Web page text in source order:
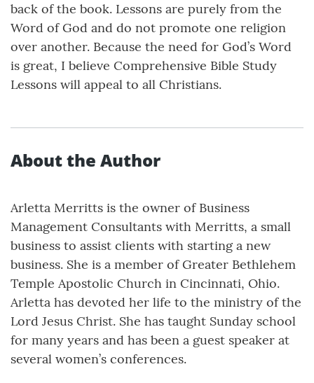
back of the book. Lessons are purely from the
Word of God and do not promote one religion
over another. Because the need for God’s Word
is great, I believe Comprehensive Bible Study
Lessons will appeal to all Christians.
About the Author
Arletta Merritts is the owner of Business
Management Consultants with Merritts, a small
business to assist clients with starting a new
business. She is a member of Greater Bethlehem
Temple Apostolic Church in Cincinnati, Ohio.
Arletta has devoted her life to the ministry of the
Lord Jesus Christ. She has taught Sunday school
for many years and has been a guest speaker at
several women’s conferences.